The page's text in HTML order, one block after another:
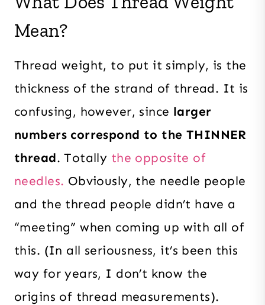
Mean?
Thread weight, to put it simply, is the
thickness of the strand of thread. It is
confusing, however, since larger
numbers correspond to the THINNER
thread. Totally the opposite of
needles. Obviously, the needle people
and the thread people didn’t have a
“meeting” when coming up with all of
this. (In all seriousness, it’s been this
way for years, I don’t know the
origins of thread measurements).